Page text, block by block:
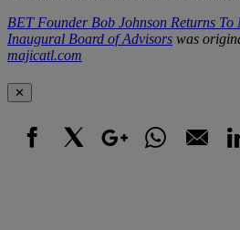
BET Founder Bob Johnson Returns
Inaugural Board of Advisors was
majicatl.com
✕